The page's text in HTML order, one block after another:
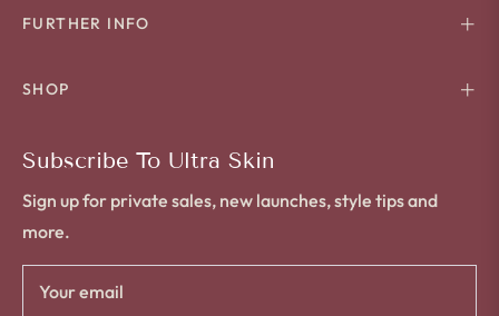
FURTHER INFO
SHOP
Subscribe To Ultra Skin
Sign up for private sales, new launches, style tips and
more.
Your email